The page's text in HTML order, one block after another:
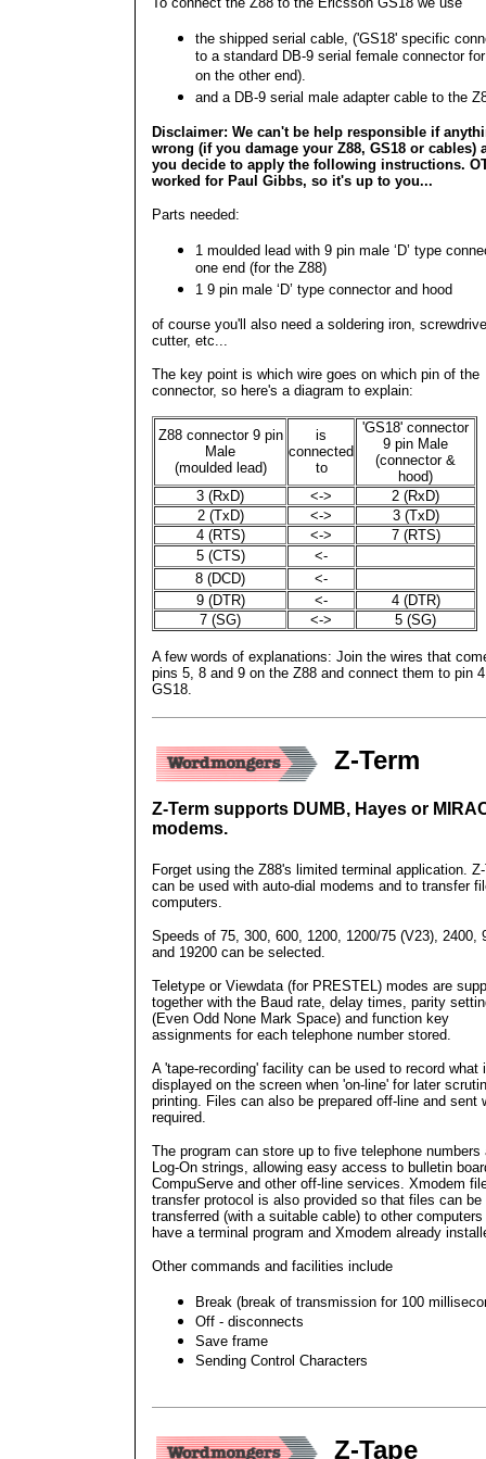
the shipped serial cable, ('GS18' specific
to a standard DB-9 serial female connector
on the other end).
and a DB-9 serial male adapter cable to the
Disclaimer: We can't be help responsible if
wrong (if you damage your Z88, GS18 or cables)
you decide to apply the following instructions.
worked for Paul Gibbs, so it's up to you...
Parts needed:
1 moulded lead with 9 pin male ‘D’ type
one end (for the Z88)
1 9 pin male ‘D’ type connector and hood
of course you'll also need a soldering iron,
cutter, etc...
The key point is which wire goes on which pin of the
connector, so here's a diagram to explain:
Z88 connector 9 pin
Male
(moulded lead)
is
connected
to
'GS18' connector
9 pin Male
(connector &
hood)
3 (RxD)
<->
2 (RxD)
2 (TxD)
<->
3 (TxD)
4 (RTS)
<->
7 (RTS)
5 (CTS)
<-
8 (DCD)
<-
9 (DTR)
<-
4 (DTR)
7 (SG)
<-> 5 (SG)
A few words of explanations: Join the wires that
pins 5, 8 and 9 on the Z88 and connect them to pin
GS18.
Z-Term
Z-Term supports DUMB, Hayes or
modems.
Forget using the Z88's limited terminal application.
can be used with auto-dial modems and to transfer
computers.
Speeds of 75, 300, 600, 1200, 1200/75 (V23), 2400,
and 19200 can be selected.
Teletype or Viewdata (for PRESTEL) modes are
together with the Baud rate, delay times, parity
(Even Odd None Mark Space) and function key
assignments for each telephone number stored.
A 'tape-recording' facility can be used to record what
displayed on the screen when 'on-line' for later
printing. Files can also be prepared off-line and sent
required.
The program can store up to five telephone numbers
Log-On strings, allowing easy access to bulletin
CompuServe and other off-line services. Xmodem
transfer protocol is also provided so that files can be
transferred (with a suitable cable) to other
have a terminal program and Xmodem already
Other commands and facilities include
Break (break of transmission for 100
Off - disconnects
Save frame
Sending Control Characters
Z-Tape